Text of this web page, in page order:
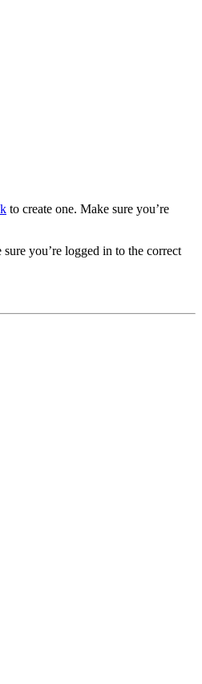
to create one. Make sure you’re
you’re logged in to the correct